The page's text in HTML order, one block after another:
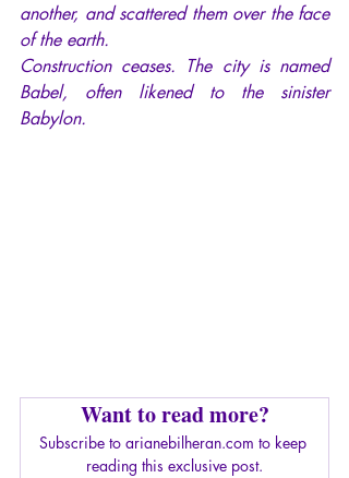
another, and scattered them over the face
of the earth.
Construction ceases. The city is named
Babel, often likened to the sinister
Babylon.
Want to read more?
Subscribe to arianebilheran.com to keep
reading this exclusive post.